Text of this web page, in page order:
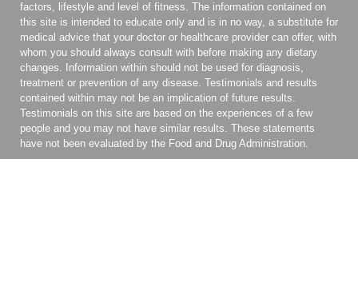
factors, lifestyle and level of fitness. The information contained on
this site is intended to educate only and is in no way, a substitute for
medical advice that your doctor or healthcare provider can offer, with
whom you should always consult with before making any dietary
changes. Information within should not be used for diagnosis,
treatment or prevention of any disease. Testimonials and results
contained within may not be an implication of future results.
Testimonials on this site are based on the experiences of a few
people and you may not have similar results. These statements
have not been evaluated by the Food and Drug Administration.